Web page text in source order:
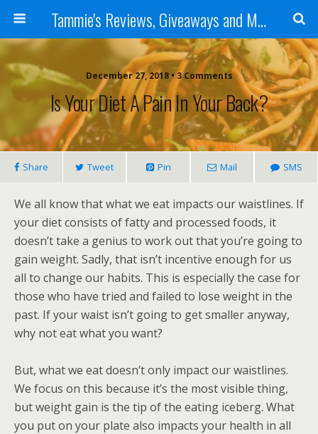
Tammie's Reviews, Giveaways and More
December 27, 2018 • 3 Comments
Is Your Diet A Pain In Your Back?
Share Tweet Pin Mail SMS
We all know that what we eat impacts our waistlines. If
your diet consists of fatty and processed foods, it
doesn’t take a genius to work out that you’re going to
gain weight. Sadly, that isn’t incentive enough for us
all to change our habits. This is especially the case for
those who have tried and failed to lose weight in the
past. If your waist isn’t going to get smaller anyway,
why not eat what you want?
But, what we eat doesn’t only impact our waistlines.
We focus on this because it’s the most visible thing,
but weight gain is the tip of the eating iceberg. What
you put on your plate also impacts your health in all